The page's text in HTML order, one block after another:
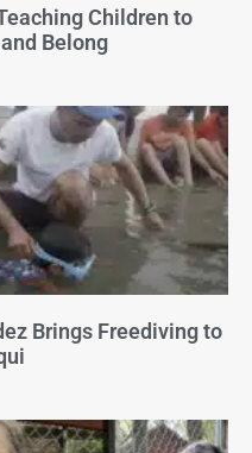
Children to
Belong
Brings Freediving to